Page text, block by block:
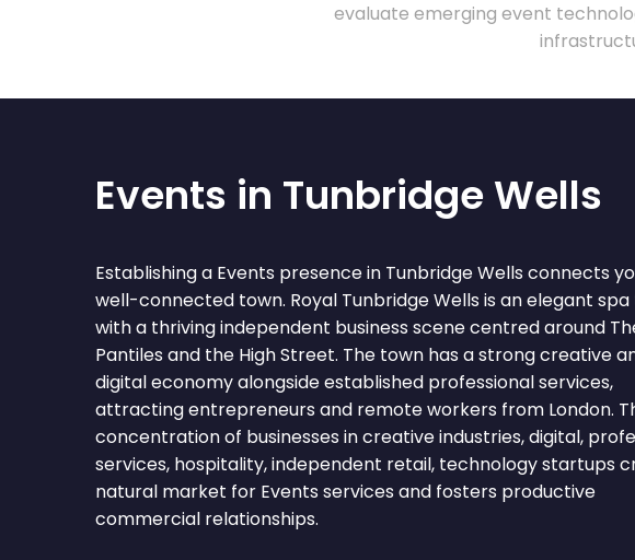
evaluate emerging event
Events in Tunbridge Wells
Establishing a Events presence in Tunbridge Wells connects
well-connected town. Royal Tunbridge Wells is an elegant
with a thriving independent business scene centred around
Pantiles and the High Street. The town has a strong creative
digital economy alongside established professional services,
attracting entrepreneurs and remote workers from London.
concentration of businesses in creative industries, digital,
services, hospitality, independent retail, technology startups
natural market for Events services and fosters productive
commercial relationships.